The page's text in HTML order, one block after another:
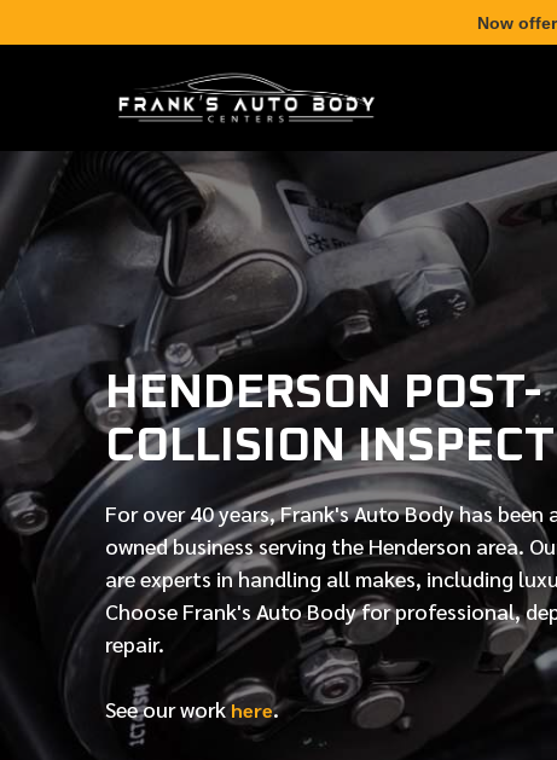
Now
HENDERSON POST-
COLLISION
For over40 years, Frank's Auto Body has
owned business serving the Henderson area.
are experts in handling all makes, including
Choose Frank's Auto Body for professional,
repair.
See our workhere.